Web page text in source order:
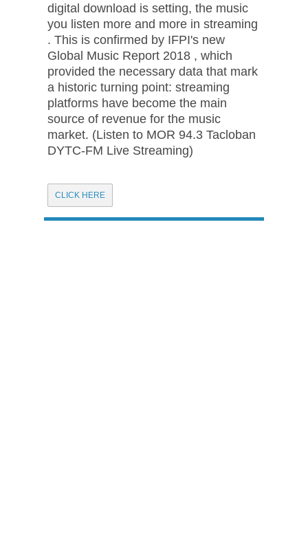
digital download is setting, the music
you listen more and more in streaming
. This is confirmed by IFPI's new
Global Music Report 2018 , which
provided the necessary data that mark
a historic turning point: streaming
platforms have become the main
source of revenue for the music
market. (Listen to MOR 94.3 Tacloban
DYTC-FM Live Streaming)
CLICK HERE